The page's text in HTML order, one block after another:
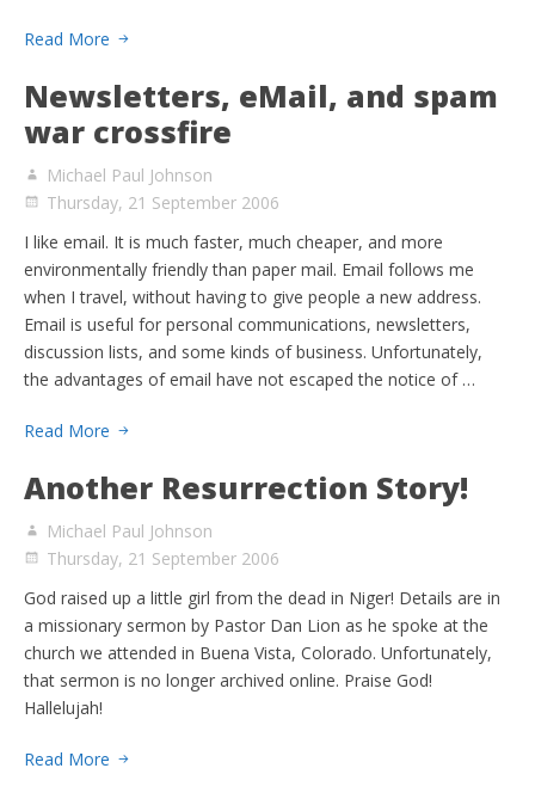
Read More
Newsletters, eMail, and spam
war crossfire
Michael Paul Johnson
Thursday, 21 September 2006
I like email. It is much faster, much cheaper, and more
environmentally friendly than paper mail. Email follows me
when I travel, without having to give people a new address.
Email is useful for personal communications, newsletters,
discussion lists, and some kinds of business. Unfortunately,
the advantages of email have not escaped the notice of …
Read More
Another Resurrection Story!
Michael Paul Johnson
Thursday, 21 September 2006
God raised up a little girl from the dead in Niger! Details are in
a missionary sermon by Pastor Dan Lion as he spoke at the
church we attended in Buena Vista, Colorado. Unfortunately,
that sermon is no longer archived online. Praise God!
Hallelujah!
Read More